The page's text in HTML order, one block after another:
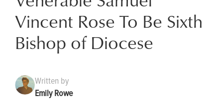
Vincent Rose To Be Sixth
Bishop of Diocese
Written by
Emily Rowe